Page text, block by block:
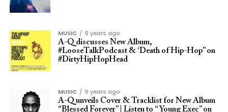
MUSIC
9 years ago
A-Q discusses New Album,
#LooseTalkPodcast & ‘Death of Hip-Hop” on
#DirtyHipHopHead
MUSIC
9 years ago
A-Q unveils Cover & Tracklist for New Album
“Blessed Forever” | Listen to “Young Exec” on